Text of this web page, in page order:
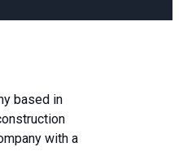
based in
with a